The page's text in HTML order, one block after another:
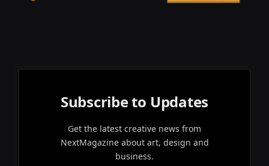
Subscribe to Updates
Get the latest creative news from
NextMagazine about art, design and
business.